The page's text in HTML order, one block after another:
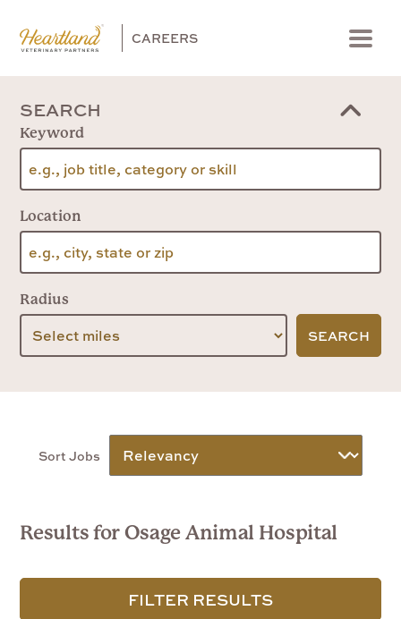
CAREERS
Menu
SEARCH
Keyword
Location
Radius
SEARCH
Sort Jobs
Results for Osage Animal Hospital
FILTER RESULTS